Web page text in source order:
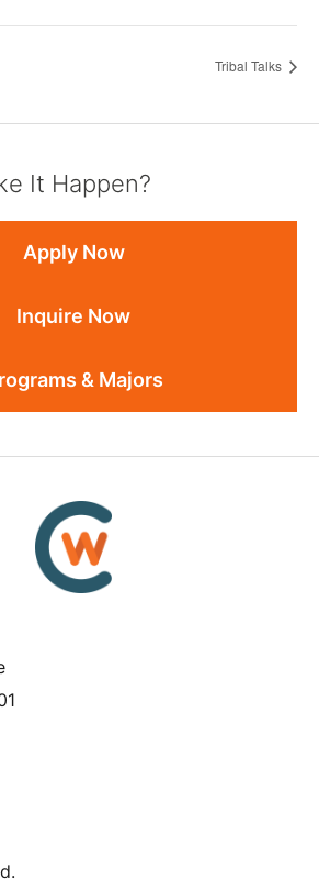
Tribal Talks
It Happen?
Apply Now
Inquire Now
& Majors